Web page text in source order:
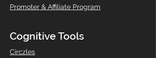
Promoter & Affiliate Program
Cognitive Tools
Circzles